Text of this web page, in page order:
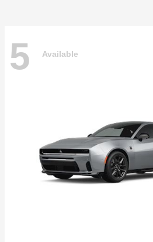
5 Available